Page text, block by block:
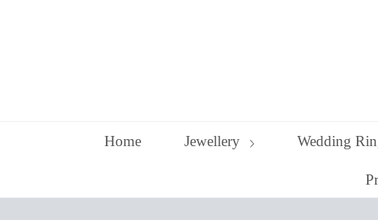
Home Jewellery Wedding